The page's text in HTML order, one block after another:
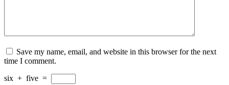
Save my name, email, and website in this browser for the next
time I comment.
six + five =